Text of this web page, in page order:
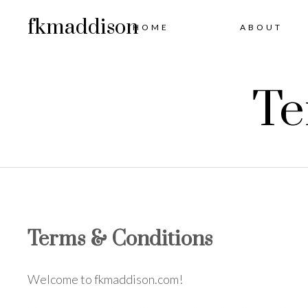
fkmaddisonHOME ABOUT
Terms & Conditions
Welcome to fkmaddison.com!